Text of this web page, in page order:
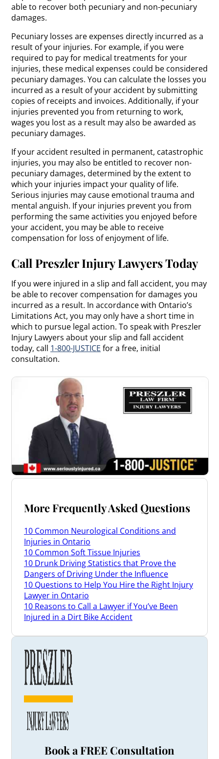
able to recover both pecuniary and non-pecuniary
damages.
Pecuniary losses are expenses directly incurred as a
result of your injuries. For example, if you were
required to pay for medical treatments for your
injuries, these medical expenses could be considered
pecuniary damages. You can calculate the losses you
incurred as a result of your accident by submitting
copies of receipts and invoices. Additionally, if your
injuries prevented you from returning to work,
wages you lost as a result may also be awarded as
pecuniary damages.
If your accident resulted in permanent, catastrophic
injuries, you may also be entitled to recover non-
pecuniary damages, determined by the extent to
which your injuries impact your quality of life.
Serious injuries may cause emotional trauma and
mental anguish. If your injuries prevent you from
performing the same activities you enjoyed before
your accident, you may be able to receive
compensation for loss of enjoyment of life.
Call Preszler Injury Lawyers Today
If you were injured in a slip and fall accident, you may
be able to recover compensation for damages you
incurred as a result. In accordance with Ontario’s
Limitations Act, you may only have a short time in
which to pursue legal action. To speak with Preszler
Injury Lawyers about your slip and fall accident
today, call 1-800-JUSTICE for a free, initial
consultation.
More Frequently Asked Questions
10 Common Neurological Conditions and
Injuries in Ontario
10 Common Soft Tissue Injuries
10 Drunk Driving Statistics that Prove the
Dangers of Driving Under the Influence
10 Questions to Help You Hire the Right Injury
Lawyer in Ontario
10 Reasons to Call a Lawyer if You’ve Been
Injured in a Dirt Bike Accident
3 Tips When Renewing Your Car Insurance in
Ontario
3 Ways a Disability Lawyer May Be Able to Help
Appeal Your Denied Claim
3 Ways Our Ontario Long-Term Disability
4 Common Types of Slip and Fall Injuries
4 Reasons to Hire a Lawyer Who Understands
Truck Accident Claims
AccidentsBook a FREE Consultation